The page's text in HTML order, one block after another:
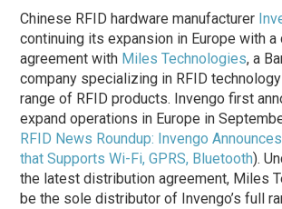
Chinese RFID hardware manufacturer
continuing its expansion in Europe with
agreement with Miles Technologies, a
company specializing in RFID
range of RFID products. Invengo first
expand operations in Europe in
RFID News Roundup: Invengo
that Supports Wi-Fi, GPRS, Bluetooth).
the latest distribution agreement, Miles
be the sole distributor of Invengo’s full